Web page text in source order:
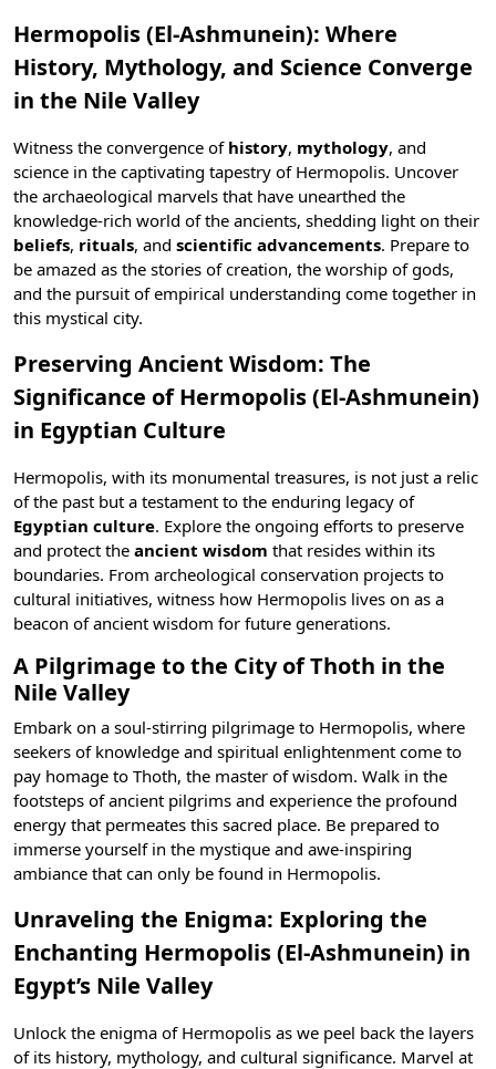
Hermopolis (El-Ashmunein): Where
History, Mythology, and Science Converge
in the Nile Valley
Witness the convergence of history, mythology, and
science in the captivating tapestry of Hermopolis. Uncover
the archaeological marvels that have unearthed the
knowledge-rich world of the ancients, shedding light on their
beliefs, rituals, and scientific advancements. Prepare to
be amazed as the stories of creation, the worship ofgods,
and the pursuit of empirical understanding come together in
this mystical city.
Preserving Ancient Wisdom: The
Significance of Hermopolis (El-Ashmunein)
in Egyptian Culture
Hermopolis, with its monumental treasures, is not just a relic
of the past but a testament to the enduring legacy of
Egyptian culture. Explore the ongoing efforts to preserve
and protect the ancient wisdom that resides within its
boundaries. From archeological conservation projects to
cultural initiatives, witness how Hermopolis lives on as a
beacon of ancient wisdom for future generations.
A Pilgrimage to the City of Thoth in the
Nile Valley
Embark on a soul-stirring pilgrimage to Hermopolis, where
seekers of knowledge and spiritual enlightenment come to
pay homage to Thoth, the master of wisdom. Walk in the
footsteps of ancient pilgrims and experience the profound
energy that permeates this sacred place. Be prepared to
immerse yourself in the mystique and awe-inspiring
ambiance that can only be found in Hermopolis.
Unraveling the Enigma: Exploring the
Enchanting Hermopolis (El-Ashmunein) in
Egypt’s Nile Valley
Unlock the enigma of Hermopolis as we peel back the layers
of its history, mythology, and cultural significance. Marvel at